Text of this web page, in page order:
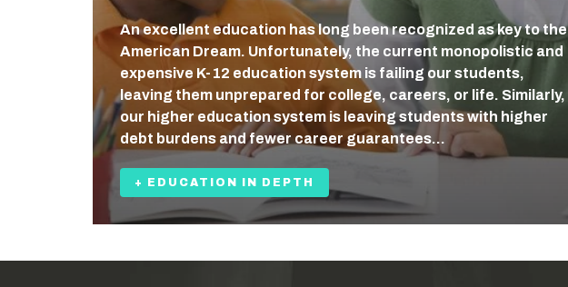
An excellent education has long been recognized as key to the
American Dream. Unfortunately, the current monopolistic and
expensive K-12 education system is failing our students,
leaving them unprepared for college, careers, or life. Similarly,
our higher education system is leaving students with higher
debt burdens and fewer career guarantees…
+ EDUCATION IN DEPTH